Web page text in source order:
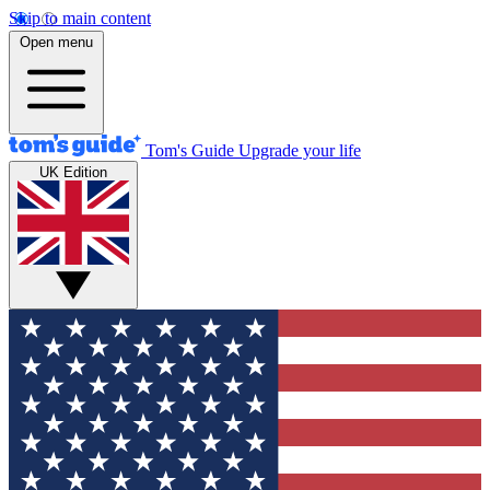
Skip to main content
Open menu
Tom's Guide Upgrade your life
UK Edition